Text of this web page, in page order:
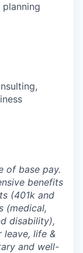
of base pay.
benefits
(401k and
(medical,
disability),
leave, life &
and well-